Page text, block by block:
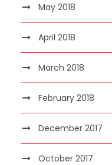
May 2018
April 2018
March 2018
February 2018
December 2017
October 2017